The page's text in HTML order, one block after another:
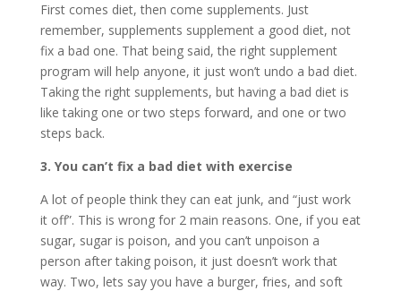
First comes diet, then come supplements. Just
remember, supplements supplement a good diet, not
fix a bad one. That being said, the right supplement
program will help anyone, it just won’t undo a bad diet.
Taking the right supplements, but having a bad diet is
like taking one or two steps forward, and one or two
steps back.
3. You can’t fix a bad diet with exercise
A lot of people think they can eat junk, and “just work
it off”. This is wrong for 2 main reasons. One, if you eat
sugar, sugar is poison, and you can’t unpoison a
person after taking poison, it just doesn’t work that
way. Two, lets say you have a burger, fries, and soft